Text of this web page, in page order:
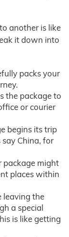
another is like
it down into
packs your
the package to
or courier
begins its trip
China, for
package might
places within
leaving the
a special
is like getting